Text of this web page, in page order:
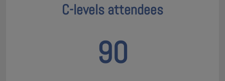
C-levels attendees
90